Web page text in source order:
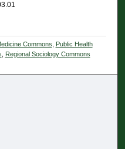
Commons
Public Health
Regional Sociology Commons